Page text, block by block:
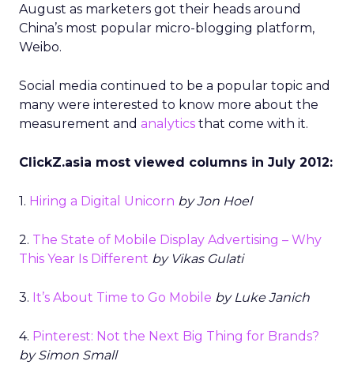
August as marketers got their heads around
China’s most popular micro-blogging platform,
Weibo.
Social media continued to be a popular topic and
many were interested to know more about the
measurement and analytics that come with it.
ClickZ.asia most viewed columns in July 2012:
1. Hiring a Digital Unicorn by Jon Hoel
2. The State of Mobile Display Advertising – Why
This Year Is Different by Vikas Gulati
3. It’s About Time to Go Mobile by Luke Janich
4. Pinterest: Not the Next Big Thing for Brands?
by Simon Small